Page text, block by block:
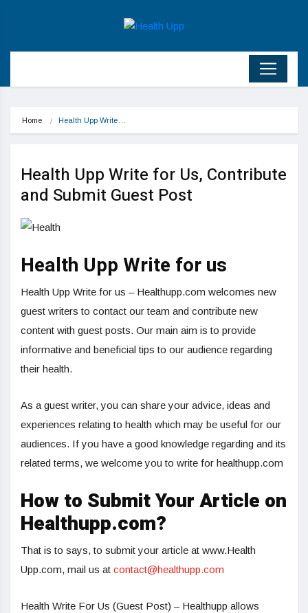
Home Health Upp Write…
Health Upp Write for Us, Contribute
and Submit Guest Post
Health Upp Write for us
Health Upp Write for us – Healthupp.com welcomes new
guest writers to contact our team and contribute new
content with guest posts. Our main aim is to provide
informative and beneficial tips to our audience regarding
their health.
As a guest writer, you can share your advice, ideas and
experiences relating to health which may be useful for our
audiences. If you have a good knowledge regarding and its
related terms, we welcome you to write for healthupp.com
How to Submit Your Article on
Healthupp.com?
That is to says, to submit your article at www.Health
Upp.com, mail us at contact@healthupp.com
Health Write For Us (Guest Post) – Healthupp allows